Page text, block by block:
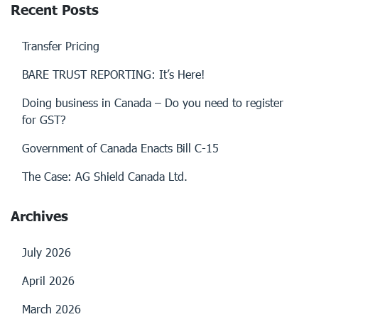
Recent Posts
Transfer Pricing
BARE TRUST REPORTING: It’s Here!
Doing business in Canada – Do you need to register
for GST?
Government of Canada Enacts Bill C-15
The Case: AG Shield Canada Ltd.
Archives
July 2026
April 2026
March 2026